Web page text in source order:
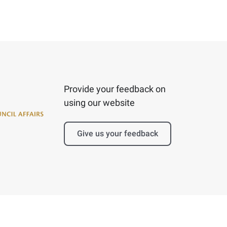
Provide your feedback on
using our website
Give us your feedback